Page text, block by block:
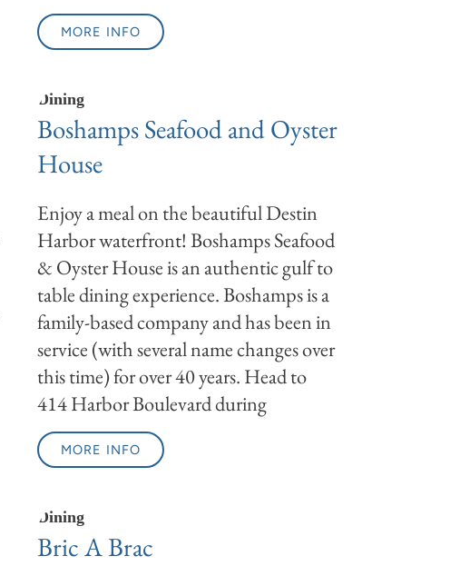
MORE INFO
Dining
Boshamps Seafood and Oyster
House
Enjoy a meal on the beautiful Destin
Harbor waterfront! Boshamps Seafood
& Oyster House is an authentic gulf to
table dining experience. Boshamps is a
family-based company and has been in
service (with several name changes over
this time) for over 40 years. Head to
414 Harbor Boulevard during
MORE INFO
Dining
Bric A Brac